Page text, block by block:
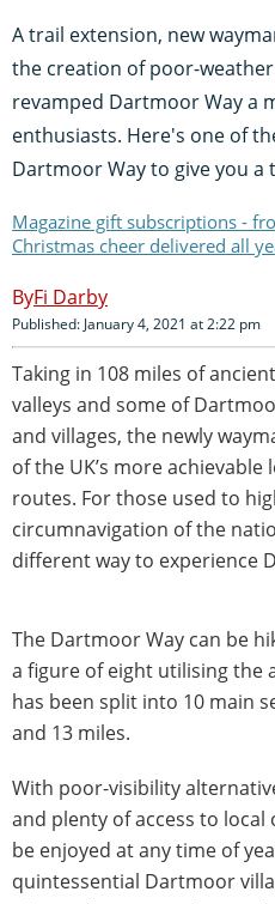
A trail extension, new
the creation of poor-
revamped Dartmoor Way a
enthusiasts. Here's one of
Dartmoor Way to give you
Magazine gift subscriptions -
Christmas cheer delivered all
Fi Darby
Published: January 4, 2021 at 2:22 pm
Taking in 108 miles of
valleys and some of
and villages, the newly
of the UK’s more
routes. For those used to
circumnavigation of the
different way to experience
The Dartmoor Way can be
a figure of eight utilising the
has been split into 10 main
and 13 miles.
With poor-visibility
and plenty of access to
be enjoyed at any time of
quintessential Dartmoor